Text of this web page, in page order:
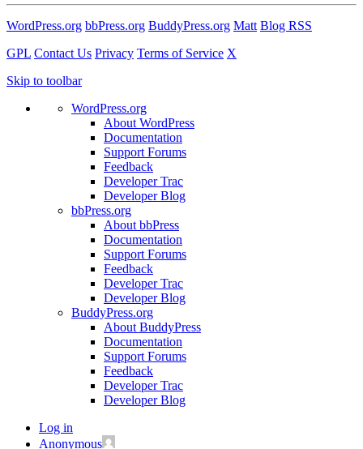
WordPress.org bbPress.org BuddyPress.org Matt Blog RSS
GPL Contact Us Privacy Terms of Service X
Skip to toolbar
WordPress.org
About WordPress
Documentation
Support Forums
Feedback
Developer Trac
Developer Blog
bbPress.org
About bbPress
Documentation
Support Forums
Feedback
Developer Trac
Developer Blog
BuddyPress.org
About BuddyPress
Documentation
Support Forums
Feedback
Developer Trac
Developer Blog
Log in
Anonymous